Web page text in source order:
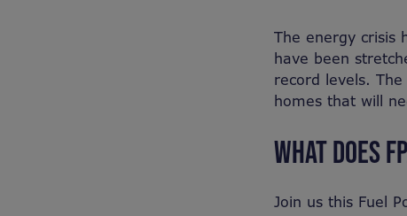
The energy crisis
have been
record levels.
homes that will
WHAT DOES
Join us this Fuel